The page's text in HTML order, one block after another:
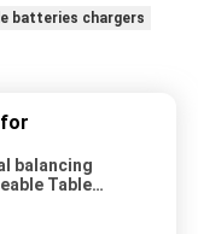
batteries chargers
balancing
Table